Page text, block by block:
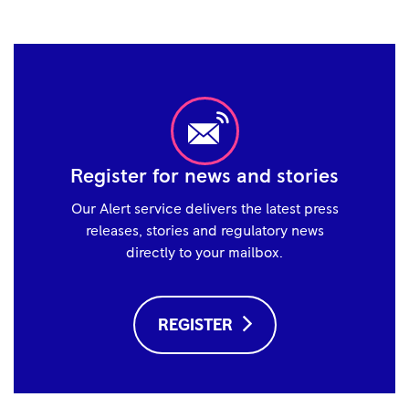
Register for news and stories
Our Alert service delivers the latest press
releases, stories and regulatory news
directly to your mailbox.
REGISTER